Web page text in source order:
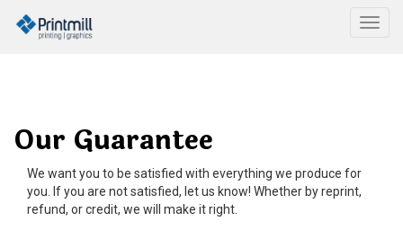
Our Guarantee
We want you to be satisfied with everything we produce for
you. If you are not satisfied, let us know! Whether by reprint,
refund, or credit, we will make it right.